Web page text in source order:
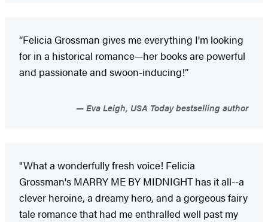
“Felicia Grossman gives me everything I'm looking
for in a historical romance—her books are powerful
and passionate and swoon-inducing!”
Eva Leigh, USA Today bestselling author
"What a wonderfully fresh voice! Felicia
Grossman's MARRY ME BY MIDNIGHT has it all--a
clever heroine, a dreamy hero, and a gorgeous fairy
tale romance that had me enthralled well past my